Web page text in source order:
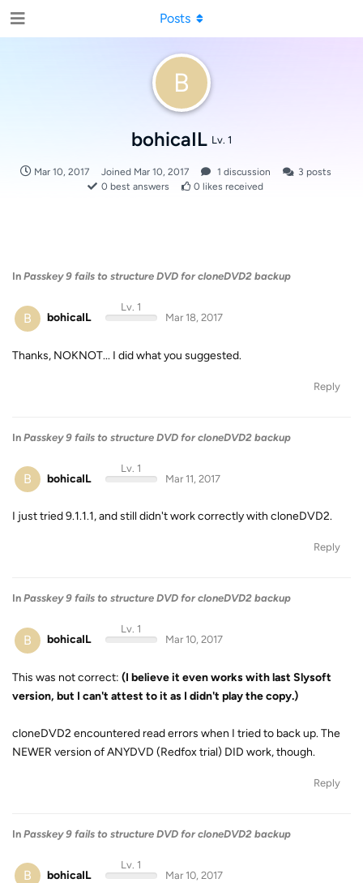
B
bohicaIL Lv. 1
Mar 10, 2017 Joined Mar 10, 2017 1 discussion 3 posts
0 best answers 0 likes received
Posts
In Passkey 9 fails to structure DVD for cloneDVD2 backup
B bohicaIL
Lv. 1
Mar 18, 2017
Thanks, NOKNOT... I did what you suggested.
Reply
In Passkey 9 fails to structure DVD for cloneDVD2 backup
B bohicaIL
Lv. 1
Mar 11, 2017
I just tried 9.1.1.1, and still didn't work correctly with cloneDVD2.
Reply
In Passkey 9 fails to structure DVD for cloneDVD2 backup
B bohicaIL
Lv. 1
Mar 10, 2017
This was not correct: (I believe it even works with last Slysoft
version, but I can't attest to it as I didn't play the copy.)
cloneDVD2 encountered read errors when I tried to back up. The
NEWER version of ANYDVD (Redfox trial) DID work, though.
Reply
In Passkey 9 fails to structure DVD for cloneDVD2 backup
B bohicaIL
Lv. 1
Mar 10, 2017